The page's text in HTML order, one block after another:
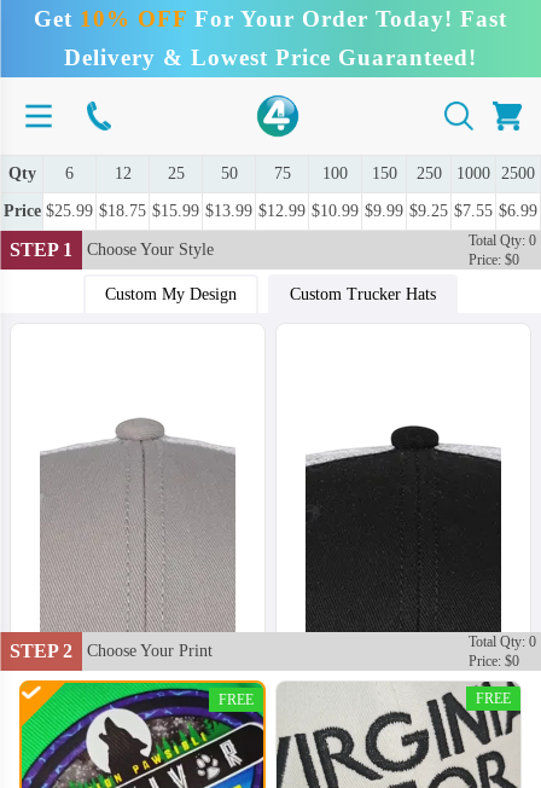
Get 10% OFF For Your Order Today! Fast
Delivery & Lowest Price Guaranteed!
Qty 6 12 25 50 75 100 150 250 1000 2500
Price $25.99 $18.75 $15.99 $13.99 $12.99 $10.99 $9.99 $9.25 $7.55 $6.99
STEP 1 Choose Your Style
Total Qty: 0
Price: $0
Custom My Design Custom Trucker Hats
STEP 2 Choose Your Print
Total Qty: 0
Price: $0
FREE FREE